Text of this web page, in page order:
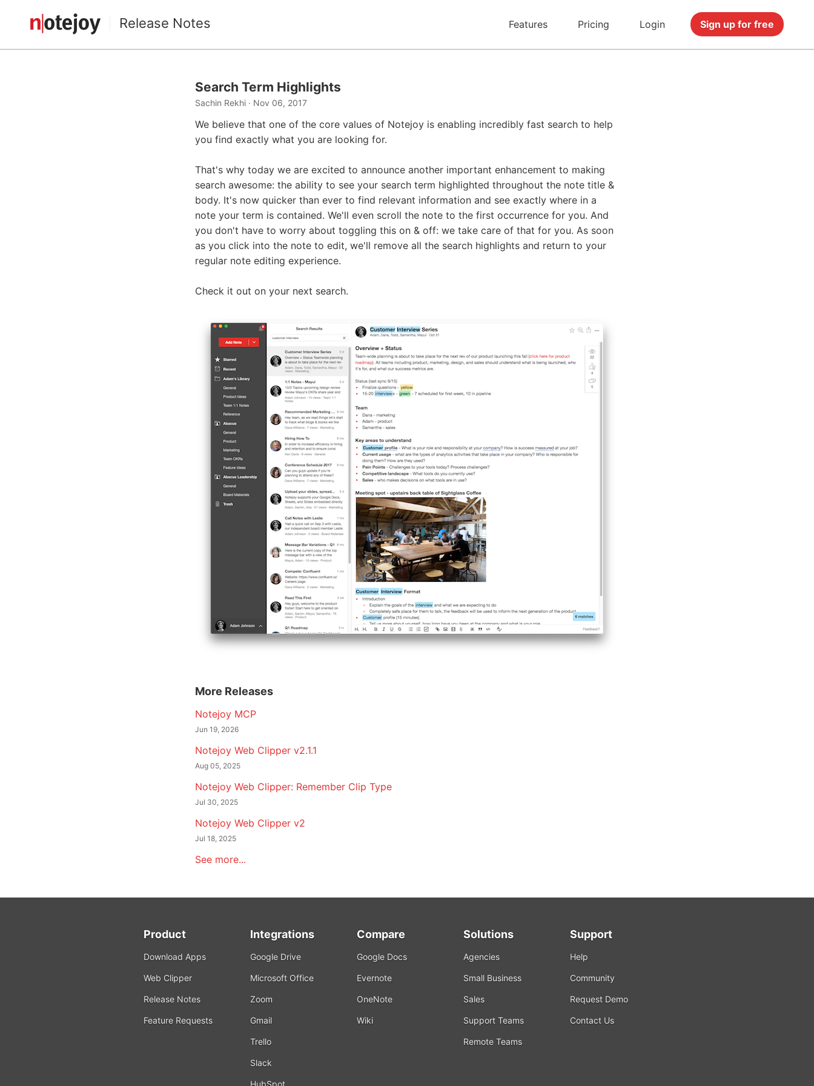
Release Notes Features Pricing Login Sign up for free
Search Term Highlights
Sachin Rekhi · Nov 06, 2017
We believe that one of the core values of Notejoy is enabling incredibly fast search to help
you find exactly what you are looking for.
That's why today we are excited to announce another important enhancement to making
search awesome: the ability to see your search term highlighted throughout the note title &
body. It's now quicker than ever to find relevant information and see exactly where in a
note your term is contained. We'll even scroll the note to the first occurrence for you. And
you don't have to worry about toggling this on & off: we take care of that for you. As soon
as you click into the note to edit, we'll remove all the search highlights and return to your
regular note editing experience.
Check it out on your next search.
More Releases
Notejoy MCP
Jun 19, 2026
Notejoy Web Clipper v2.1.1
Aug 05, 2025
Notejoy Web Clipper: Remember Clip Type
Jul 30, 2025
Notejoy Web Clipper v2
Jul 18, 2025
See more...
Product
Download Apps
Web Clipper
Release Notes
Feature Requests
Integrations
Google Drive
Microsoft Office
Zoom
Gmail
Trello
Slack
HubSpot
Compare
Google Docs
Evernote
OneNote
Wiki
Solutions
Agencies
Small Business
Sales
Support Teams
Remote Teams
Support
Help
Community
Request Demo
Contact Us